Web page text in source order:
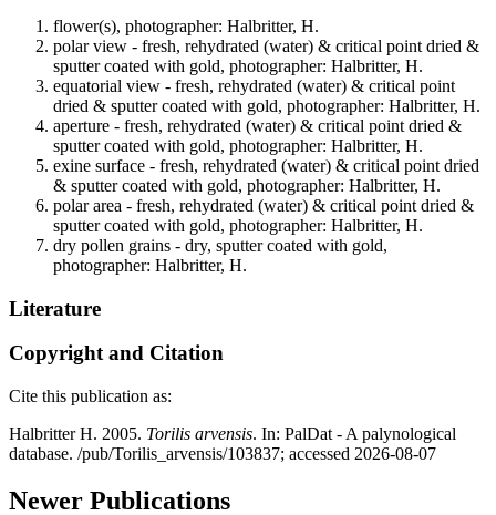
flower(s), photographer: Halbritter, H.
polar view - fresh, rehydrated (water) & critical point dried &
sputter coated with gold, photographer: Halbritter, H.
equatorial view - fresh, rehydrated (water) & critical point
dried & sputter coated with gold, photographer: Halbritter, H.
aperture - fresh, rehydrated (water) & critical point dried &
sputter coated with gold, photographer: Halbritter, H.
exine surface - fresh, rehydrated (water) & critical point dried
& sputter coated with gold, photographer: Halbritter, H.
polar area - fresh, rehydrated (water) & critical point dried &
sputter coated with gold, photographer: Halbritter, H.
dry pollen grains - dry, sputter coated with gold,
photographer: Halbritter, H.
Literature
Copyright and Citation
Cite this publication as:
Halbritter H. 2005. Torilis arvensis. In: PalDat - A palynological
database. /pub/Torilis_arvensis/103837; accessed 2026-08-07
Newer Publications